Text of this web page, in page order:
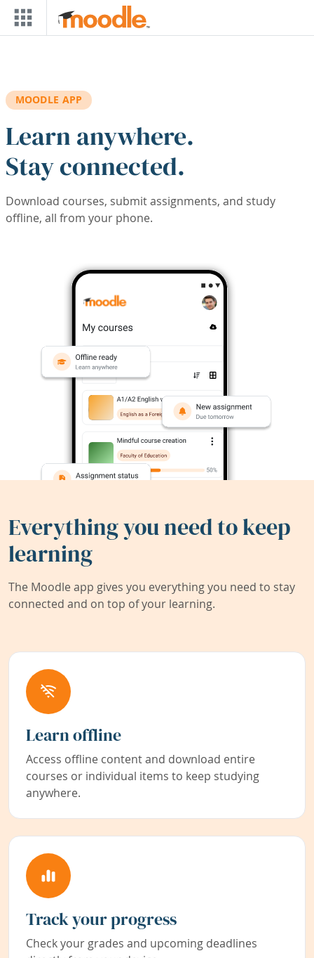
Skip to main content
MOODLE APP
Learn anywhere.
Stay connected.
Download courses, submit assignments, and study
offline, all from your phone.
Everything you need to keep
learning
The Moodle app gives you everything you need to stay
connected and on top of your learning.
Learn offline
Access offline content and download entire
courses or individual items to keep studying
anywhere.
Track your progress
Check your grades and upcoming deadlines